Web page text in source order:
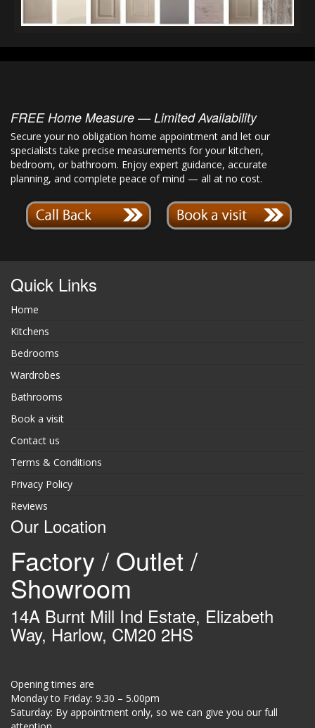
FREE Home Measure — Limited Availability
Secure your no obligation home appointment and let our
specialists take precise measurements for your kitchen,
bedroom, or bathroom. Enjoy expert guidance, accurate
planning, and complete peace of mind — all at no cost.
Quick Links
Home
Kitchens
Bedrooms
Wardrobes
Bathrooms
Book a visit
Contact us
Terms & Conditions
Privacy Policy
Reviews
Our Location
Factory / Outlet /
Showroom
14A Burnt Mill Ind Estate, Elizabeth
Way, Harlow, CM20 2HS
Opening times are
Monday to Friday: 9.30 – 5.00pm
Saturday: By appointment only, so we can give you our full